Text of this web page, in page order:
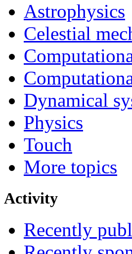
Astrophysics
Celestial
Dynamical
Physics
Touch
More topics
Activity
Recently